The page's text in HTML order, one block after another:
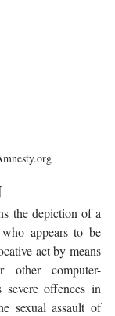
the depiction of a
appears to be
act by means
other computer-
severe offences in
sexual assault of